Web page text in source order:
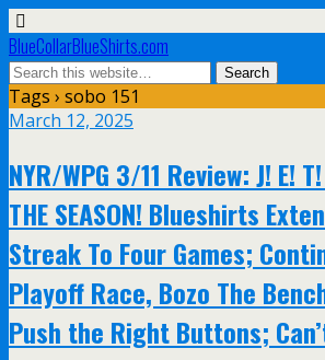
BlueCollarBlueShirts.com
Tags › sobo 151
March 12, 2025
NYR/WPG 3/11 Review: J! E!
THE SEASON! Blueshirts
Streak To Four Games;
Playoff Race, Bozo The
Push the Right Buttons;